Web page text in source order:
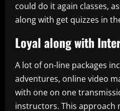
could do it again classes,
along with get quizzes in
Loyal along with
A lot of on-line packages
adventures, online video
with one on one
instructors. This approach